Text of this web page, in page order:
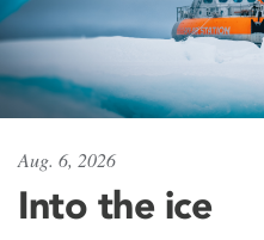
Aug. 6, 2026
Into the ice